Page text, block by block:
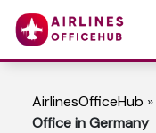
AirlinesOfficeHub »
Office in Germany